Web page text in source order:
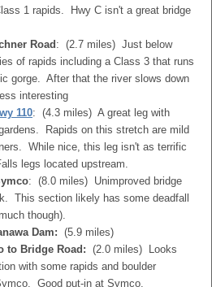
1 rapids. Hwy C isn't a great bridge
Road: (2.7 miles) Just below
of rapids including a Class 3 that runs
gorge. After that the river slows down
interesting
110: (4.3 miles) A great leg with
Rapids on this stretch are mild
While nice, this leg isn't as terrific
legs located upstream.
: (8.0 miles) Unimproved bridge
This section likely has some deadfall
though).
Dam: (5.9 miles)
to Bridge Road: (2.0 miles) Looks
with some rapids and boulder
Good put-in at Symco.